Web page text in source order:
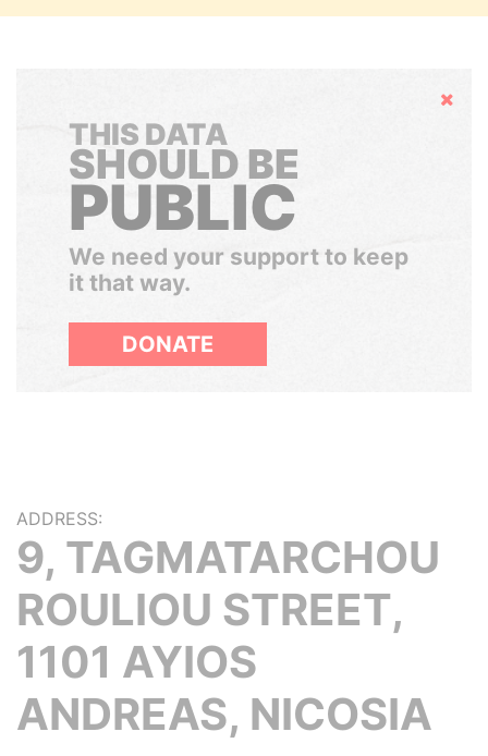
Hide
THIS DATA
SHOULD BE
PUBLIC
We need your support to keep
it that way.
DONATE
ADDRESS:
9, TAGMATARCHOU
ROULIOU STREET,
1101 AYIOS
ANDREAS, NICOSIA